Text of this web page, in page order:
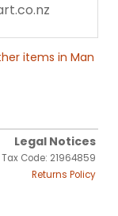
items in Man
Legal Notices
Tax Code: 21964859
Returns Policy